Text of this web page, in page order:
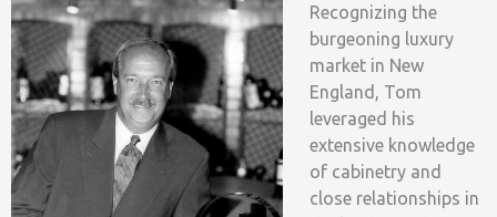
Recognizing the
burgeoning luxury
market in New
England, Tom
leveraged his
extensive knowledge
of cabinetry and
close relationships in